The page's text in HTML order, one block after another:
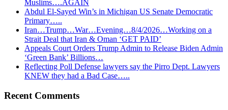
Muslims….AGAIN
Abdul El-Sayed Win’s in Michigan US Senate Democratic
Primary…..
Iran…Trump…War…Evening…8/4/2026…Working on a
Strait Deal that Iran & Oman ‘GET PAID’
Appeals Court Orders Trump Admin to Release Biden Admin
‘Green Bank’ Billions…
Reflecting Poll Defense lawyers say the Pirro Dept. Lawyers
KNEW they had a Bad Case…..
Recent Comments